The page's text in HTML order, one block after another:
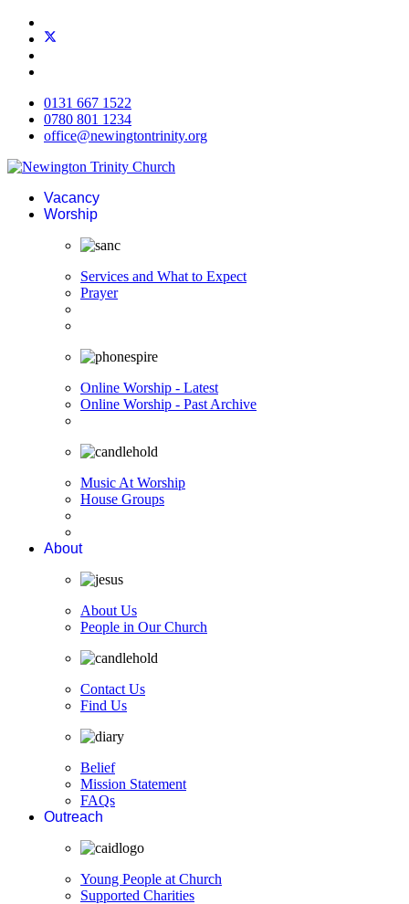
0131 667 1522
0780 801 1234
office@newingtontrinity.org
Vacancy
Worship
Services and What to Expect
Prayer
Online Worship - Latest
Online Worship - Past Archive
Music At Worship
House Groups
About
About Us
People in Our Church
Contact Us
Find Us
Belief
Mission Statement
FAQs
Outreach
Young People at Church
Supported Charities